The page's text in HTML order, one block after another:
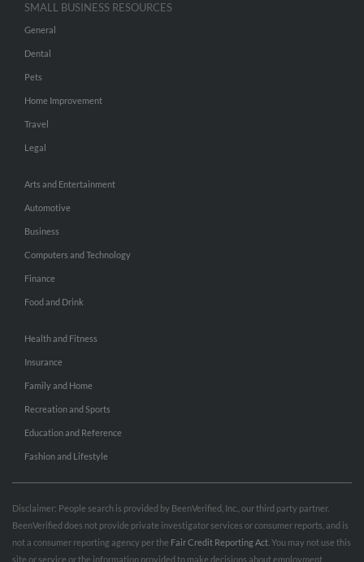
SMALL BUSINESS RESOURCES
General
Dental
Pets
Home Improvement
Travel
Legal
Arts and Entertainment
Automotive
Business
Computers and Technology
Finance
Food and Drink
Health and Fitness
Insurance
Family and Home
Recreation and Sports
Education and Reference
Fashion and Lifestyle
Disclaimer: People search is provided by BeenVerified, Inc., our third party partner.
BeenVerified does not provide private investigator services or consumer reports, and is
not a consumer reporting agency per the Fair Credit Reporting Act . You may not use this
site or service or the information provided to make decisions about employment,